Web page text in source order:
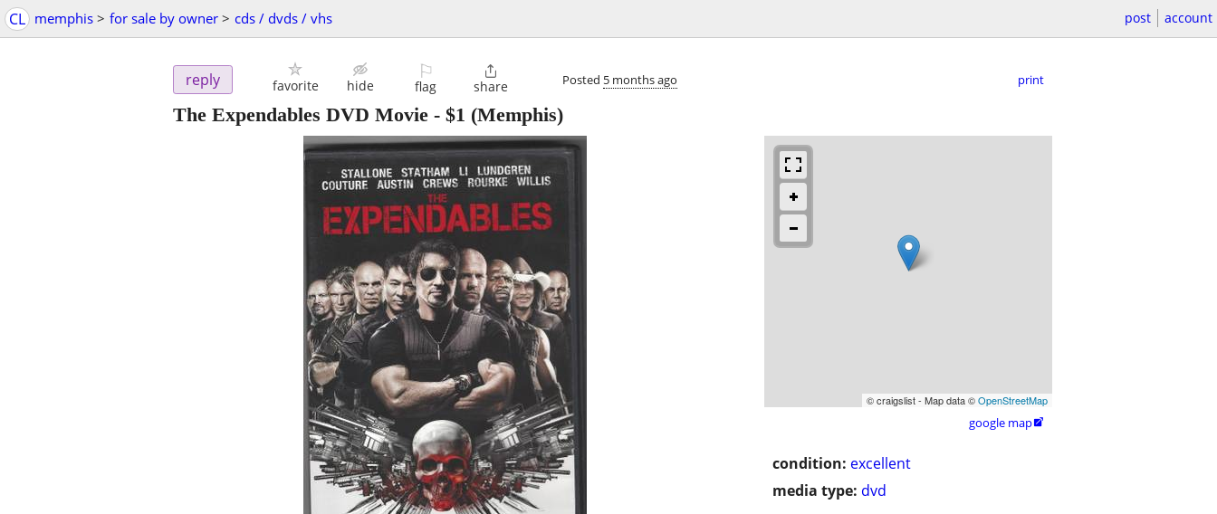
CL memphis > for sale by owner > cds / dvds / vhs post account
reply favorite hide
⚐
flag

share Posted 5 months ago print
The Expendables DVD Movie - $1 (Memphis)
© craigslist - Map data ©OpenStreetMap
google map
condition: excellent
media type: dvd